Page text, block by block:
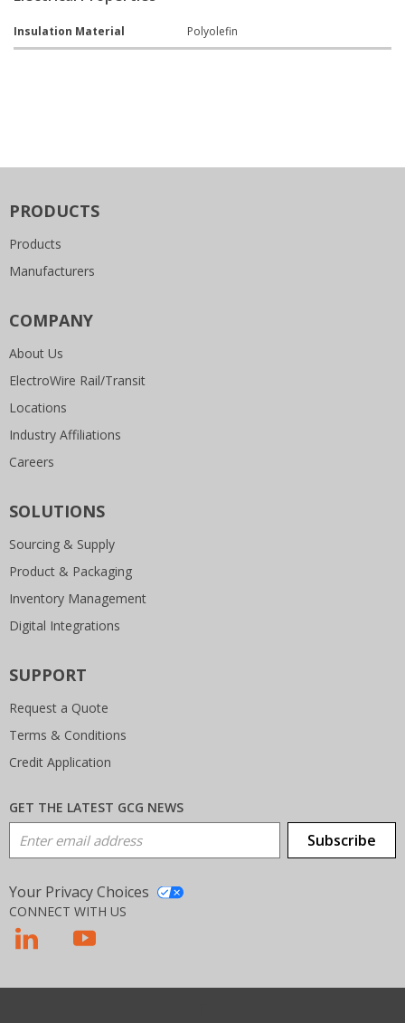
Insulation Material Polyolefin
PRODUCTS
Products
Manufacturers
COMPANY
About Us
ElectroWire Rail/Transit
Locations
Industry Affiliations
Careers
SOLUTIONS
Sourcing & Supply
Product & Packaging
Inventory Management
Digital Integrations
SUPPORT
Request a Quote
Terms & Conditions
Credit Application
GET THE LATEST GCG NEWS
Email Address Subscribe
Your Privacy Choices
CONNECT WITH US